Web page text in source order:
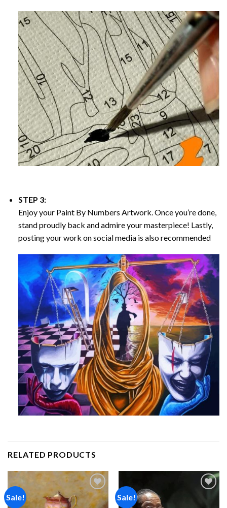
STEP 3:
Enjoy your Paint By Numbers Artwork. Once you’re done,
stand proudly back and admire your masterpiece! Lastly,
posting your work on social media is also recommended
RELATED PRODUCTS
Sale!
Add to
wishlist
Sale!